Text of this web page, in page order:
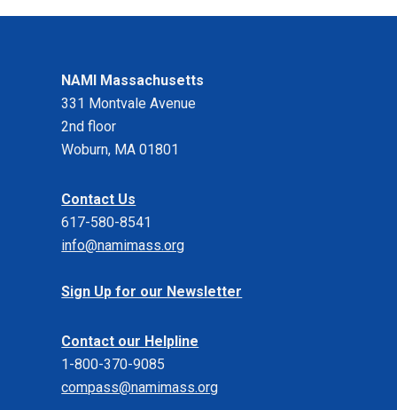
NAMI Massachusetts
331 Montvale Avenue
2nd floor
Woburn, MA 01801
Contact Us
617-580-8541
info@namimass.org
Sign Up for our Newsletter
Contact our Helpline
1-800-370-9085
compass@namimass.org